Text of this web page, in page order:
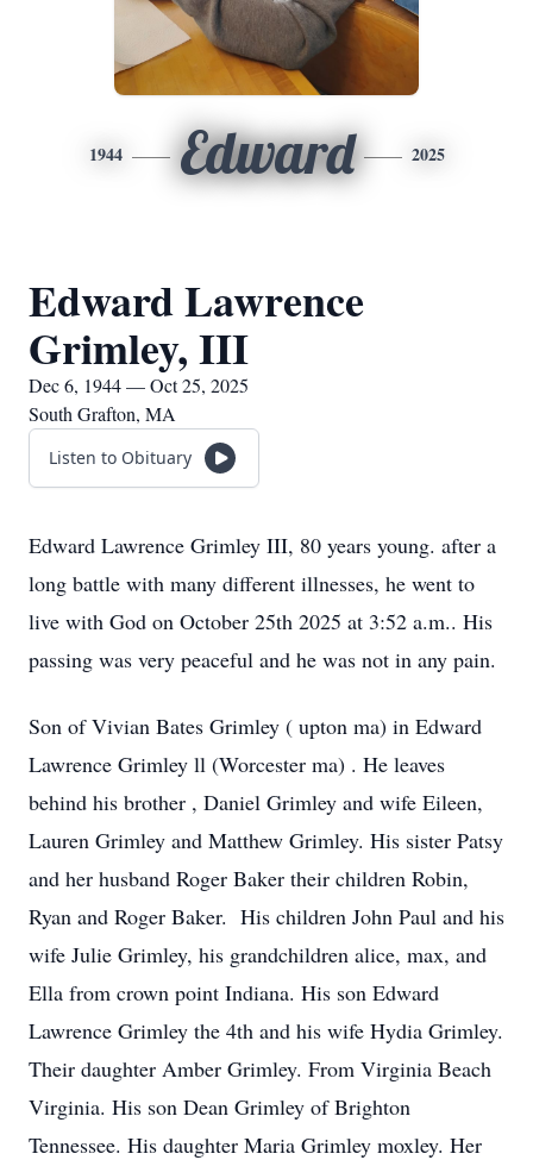
1944 Edward 2025
Edward Lawrence
Grimley, III
Dec 6, 1944 — Oct 25, 2025
South Grafton, MA
Listen to Obituary
Edward Lawrence Grimley III, 80 years young. after a
long battle with many different illnesses, he went to
live with God on October 25th 2025 at 3:52 a.m.. His
passing was very peaceful and he was not in any pain.
Son of Vivian Bates Grimley ( upton ma) in Edward
Lawrence Grimley ll (Worcester ma) . He leaves
behind his brother , Daniel Grimley and wife Eileen,
Lauren Grimley and Matthew Grimley. His sister Patsy
and her husband Roger Baker their children Robin,
Ryan and Roger Baker. His children John Paul and his
wife Julie Grimley, his grandchildren alice, max, and
Ella from crown point Indiana. His son Edward
Lawrence Grimley the 4th and his wife Hydia Grimley.
Their daughter Amber Grimley. From Virginia Beach
Virginia. His son Dean Grimley of Brighton
Tennessee. His daughter Maria Grimley moxley. Her